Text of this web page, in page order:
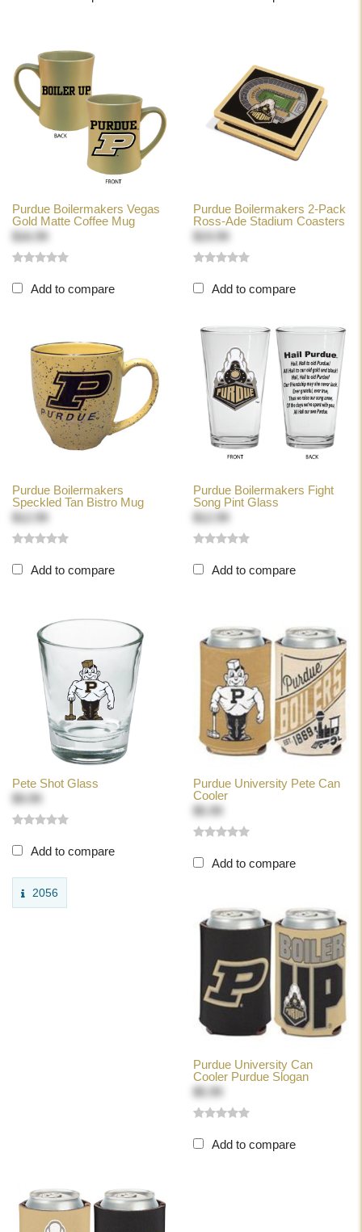
Purdue Boilermakers Vegas
Gold Matte Coffee Mug
$16.99
Add to compare
Purdue Boilermakers 2-Pack
Ross-Ade Stadium Coasters
$19.99
Add to compare
Purdue Boilermakers
Speckled Tan Bistro Mug
$12.99
Add to compare
Purdue Boilermakers Fight
Song Pint Glass
$12.99
Add to compare
Pete Shot Glass
$9.99
Add to compare
2056
Purdue University Pete Can
Cooler
$5.99
Add to compare
Purdue University Can
Cooler Purdue Slogan
$5.99
Add to compare